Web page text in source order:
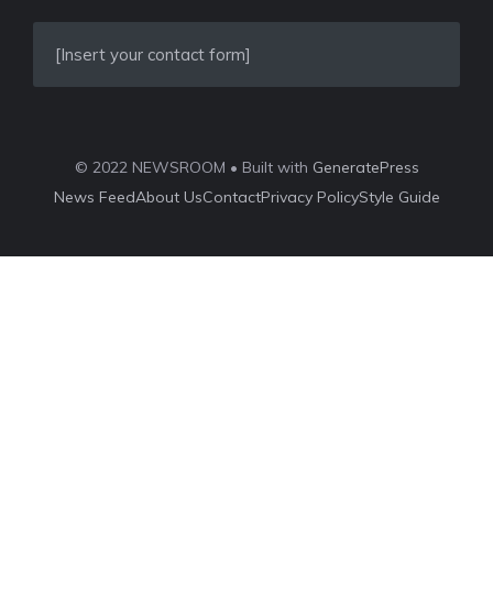
[Insert your contact form]
© 2022 NEWSROOM • Built with GeneratePress
News FeedAbout UsContactPrivacy PolicyStyle Guide